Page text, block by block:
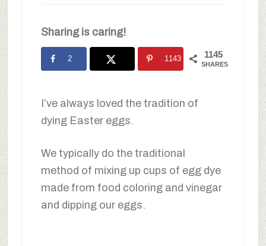
Sharing is caring!
1145
SHARES
2 1143
I’ve always loved the tradition of
dying Easter eggs.
We typically do the traditional
method of mixing up cups of egg dye
made from food coloring and vinegar
and dipping our eggs.